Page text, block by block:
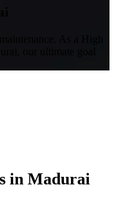
As a High
in Madurai